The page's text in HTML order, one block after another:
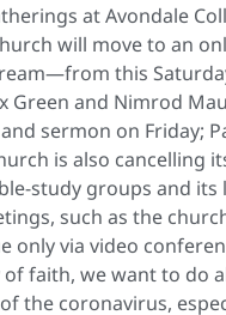
at Avondale
will move to an
this
Green and Nimrod
sermon on Friday;
is also cancelling
study groups and its
such as the
only via video
faith, we want to do
the coronavirus,